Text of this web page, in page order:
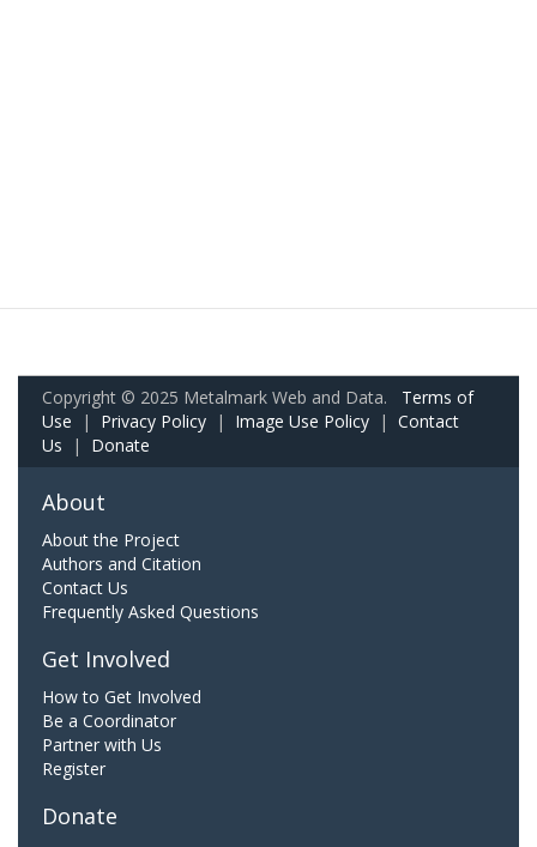
Copyright © 2025 Metalmark Web and Data. Terms of
Use | Privacy Policy | Image Use Policy | Contact
Us | Donate
About
About the Project
Authors and Citation
Contact Us
Frequently Asked Questions
Get Involved
How to Get Involved
Be a Coordinator
Partner with Us
Register
Donate